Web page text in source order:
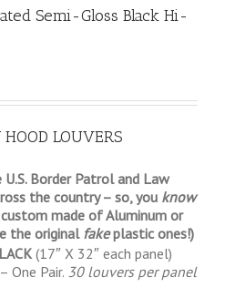
Semi-Gloss Black Hi-
LOUVERS
Border Patrol and Law
the country – so, you know
made of Aluminum or
the original fakeplastic ones!)
(17″ X 32″ each panel)
One Pair. 30 louvers per panel